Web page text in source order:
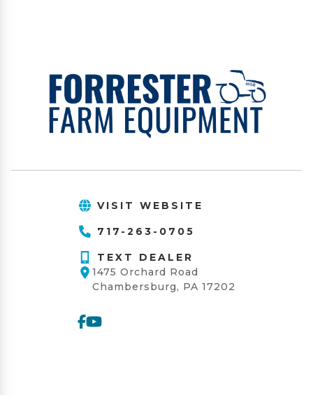
VISIT WEBSITE
717-263-0705
TEXT DEALER
1475 Orchard Road
Chambersburg, PA 17202